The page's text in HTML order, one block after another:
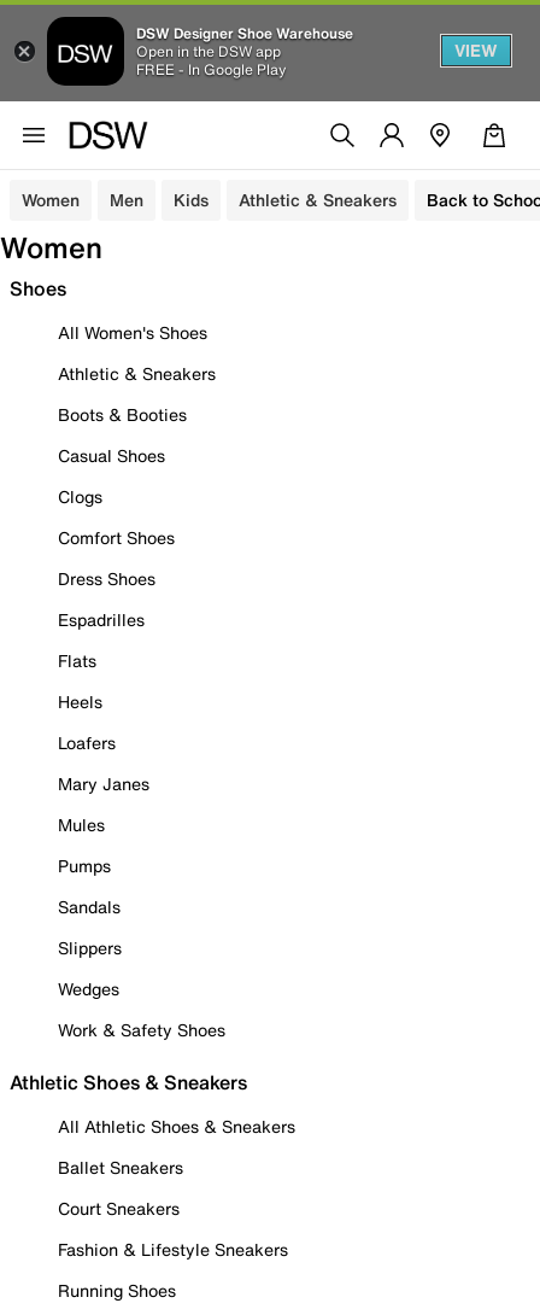
DSW Designer Shoe Warehouse
Open in the DSW app
FREE - In Google Play
VIEW
Women Men Kids Athletic & Sneakers Back to
Women
Shoes
All Women's Shoes
Athletic & Sneakers
Boots & Booties
Casual Shoes
Clogs
Comfort Shoes
Dress Shoes
Espadrilles
Flats
Heels
Loafers
Mary Janes
Mules
Pumps
Sandals
Slippers
Wedges
Work & Safety Shoes
Athletic Shoes & Sneakers
All Athletic Shoes & Sneakers
Ballet Sneakers
Court Sneakers
Fashion & Lifestyle Sneakers
Running Shoes